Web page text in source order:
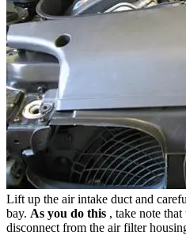
Lift up the air intake duct and
bay. As you do this , take note
disconnect from the air filter